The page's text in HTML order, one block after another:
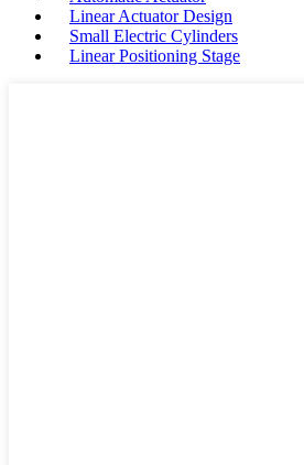
Linear Actuator Design
Small Electric Cylinders
Linear Positioning Stage